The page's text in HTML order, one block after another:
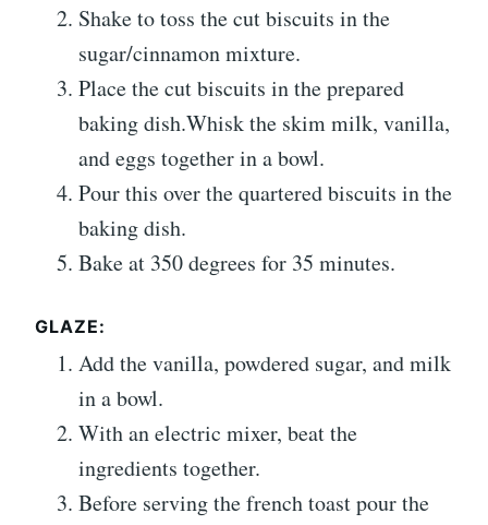
Shake to toss the cut biscuits in the
sugar/cinnamon mixture.
Place the cut biscuits in the prepared
baking dish.Whisk the skim milk, vanilla,
and eggs together in a bowl.
Pour this over the quartered biscuits in the
baking dish.
Bake at 350 degrees for 35 minutes.
GLAZE:
Add the vanilla, powdered sugar, and milk
in a bowl.
With an electric mixer, beat the
ingredients together.
Before serving the french toast pour the